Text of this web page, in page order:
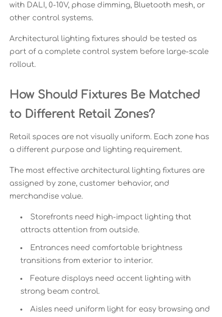
with DALI, 0-10V, phase dimming, Bluetooth mesh, or
other control systems.
Architectural lighting fixtures should be tested as
part of a complete control system before large-scale
rollout.
How Should Fixtures Be Matched
to Different Retail Zones?
Retail spaces are not visually uniform. Each zone has
a different purpose and lighting requirement.
The most effective architectural lighting fixtures are
assigned by zone, customer behavior, and
merchandise value.
Storefronts need high-impact lighting that
attracts attention from outside.
Entrances need comfortable brightness
transitions from exterior to interior.
Feature displays need accent lighting with
strong beam control.
Aisles need uniform light for easy browsing and